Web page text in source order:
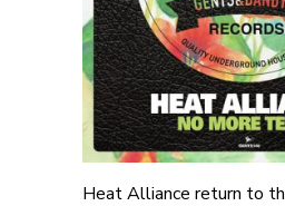
Heat Alliance return to